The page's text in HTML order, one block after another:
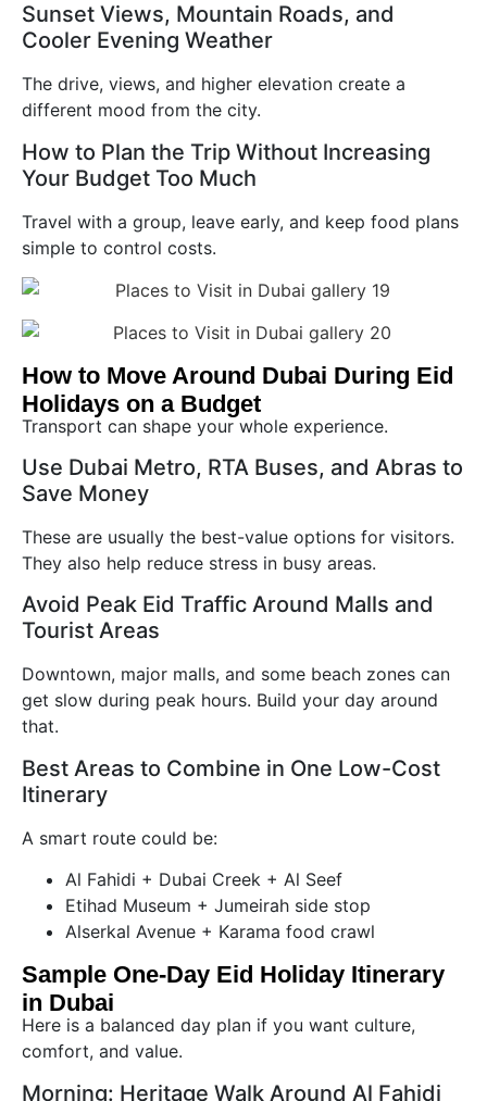
Sunset Views, Mountain Roads, and
Cooler Evening Weather
The drive, views, and higher elevation create a
different mood from the city.
How to Plan the Trip Without Increasing
Your Budget Too Much
Travel with a group, leave early, and keep food plans
simple to control costs.
How to Move Around Dubai During Eid
Holidays on a Budget
Transport can shape your whole experience.
Use Dubai Metro, RTA Buses, and Abras to
Save Money
These are usually the best-value options for visitors.
They also help reduce stress in busy areas.
Avoid Peak Eid Traffic Around Malls and
Tourist Areas
Downtown, major malls, and some beach zones can
get slow during peak hours. Build your day around
that.
Best Areas to Combine in One Low-Cost
Itinerary
A smart route could be:
Al Fahidi + Dubai Creek + Al Seef
Etihad Museum + Jumeirah side stop
Alserkal Avenue + Karama food crawl
Sample One-Day Eid Holiday Itinerary
in Dubai
Here is a balanced day plan if you want culture,
comfort, and value.
Morning: Heritage Walk Around Al Fahidi